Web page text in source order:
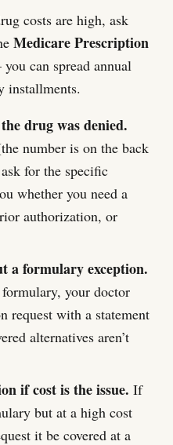
costs are high, ask
Medicare Prescription
can spread annual
installments.
drug was denied.
number is on the back
for the specific
whether you need a
authorization, or
a formulary exception.
your doctor
request with a statement
alternatives aren’t
if cost is the issue. If
but at a high cost
it be covered at a